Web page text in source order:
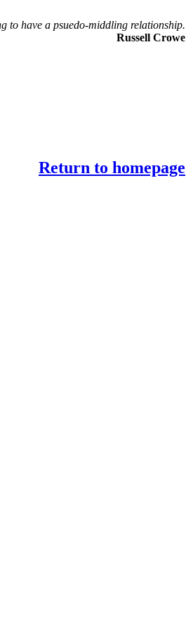
to have a psuedo-middling relationship.
Russell Crowe
Return to homepage